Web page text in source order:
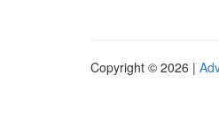
Copyright © 2026 |